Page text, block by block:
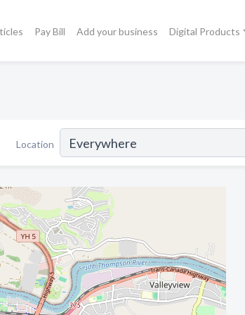
Pay Bill Add your business Digital Products
Location